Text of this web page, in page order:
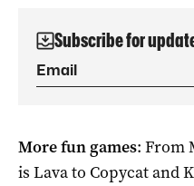
Subscribe for
More fun games: From
is Lava to Copycat and